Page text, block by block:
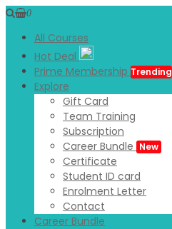
0
All Courses
Hot Deal
Prime Membership Trending
Explore
Gift Card
Team Training
Subscription
Career Bundle New
Certificate
Student ID card
Enrolment Letter
Contact
Career Bundle